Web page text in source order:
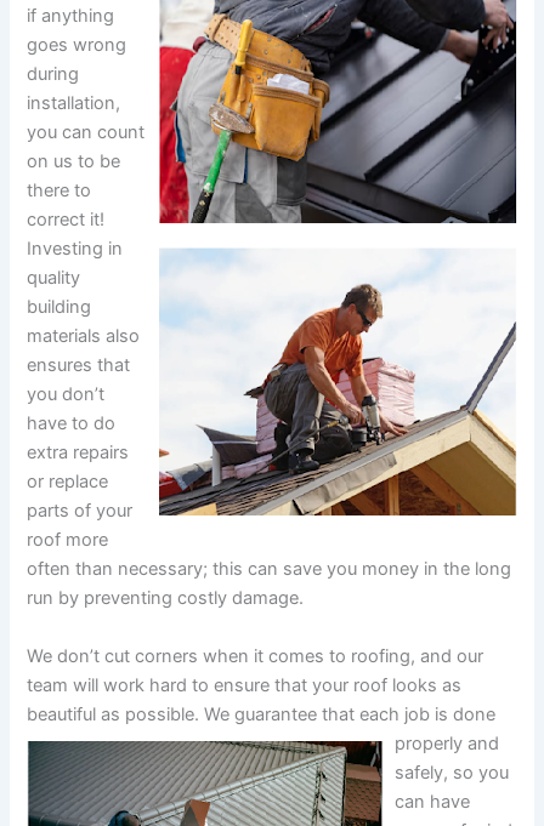
if anything
goes wrong
during
installation,
you can count
on us to be
there to
correct it!
Investing in
quality
building
materials also
ensures that
you don’t
have to do
extra repairs
or replace
parts of your
roof more
often than necessary; this can save you money in the long
run by preventing costly damage.
We don’t cut corners when it comes to roofing, and our
team will work hard to ensure that your roof looks as
beautiful as possible. We guarantee that each job is done
properly and
safely, so you
can have